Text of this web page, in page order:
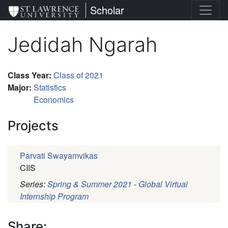
Skip
to
content
St. Lawrence University
Scholar
Jedidah Ngarah
Class Year: Class of 2021
Major: Statistics
Economics
Projects
Parvati Swayamvikas
CIIS
Series:Spring & Summer 2021 - Global Virtual
Internship Program